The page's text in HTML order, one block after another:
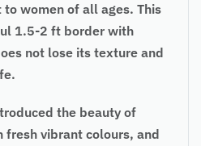
women of all ages. This
1.5-2 ft border with
not lose its texture and
the beauty of
fresh vibrant colours, and